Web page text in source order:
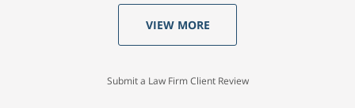
VIEW MORE
Submit a Law Firm Client Review